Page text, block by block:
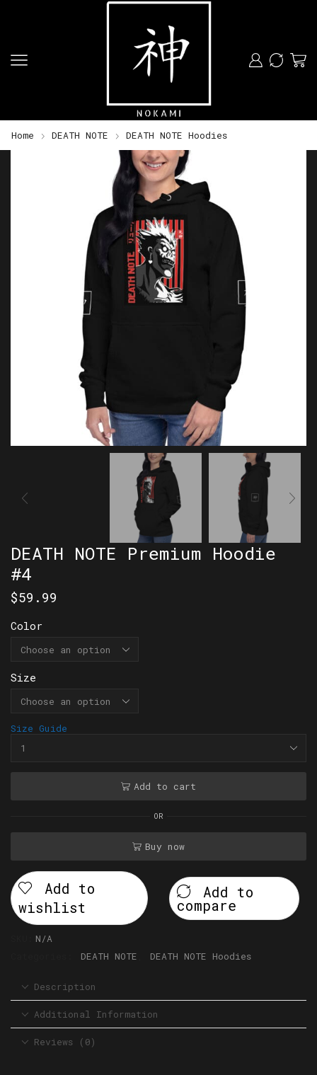
Home DEATH NOTE DEATH NOTE Hoodies
DEATH NOTE Premium Hoodie
#4
$59.99
Color
Size
Size Guide
Add to cart
OR
Buy now
Add to
wishlist
Add to
compare
N/A
DEATH NOTE DEATH NOTE Hoodies
Description
Additional Information
Reviews (0)